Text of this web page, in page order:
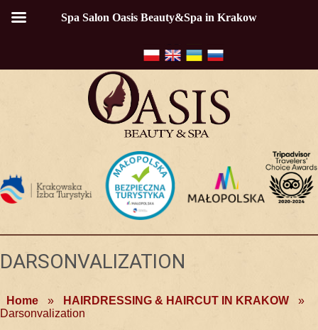
DARSONVALIZATION
Home » HAIRDRESSING & HAIRCUT IN KRAKOW
»
Darsonvalization
Spa Salon Oasis Beauty&Spa in Krakow